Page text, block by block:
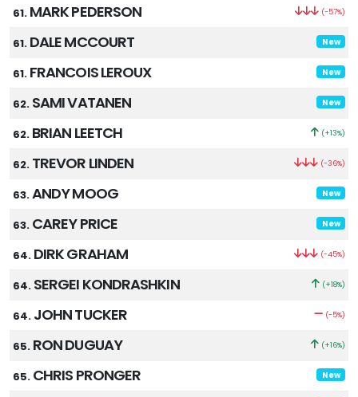
61. MARK PEDERSON (-57%)
61. DALE MCCOURT New
61. FRANCOIS LEROUX New
62. SAMI VATANEN New
62. BRIAN LEETCH (+13%)
62. TREVOR LINDEN (-36%)
63.ANDY MOOG New
63. CAREY PRICE New
64. DIRK GRAHAM (-45%)
64. SERGEI KONDRASHKIN (+18%)
64. JOHN TUCKER (-5%)
65. RON DUGUAY (+16%)
65. CHRIS PRONGER New